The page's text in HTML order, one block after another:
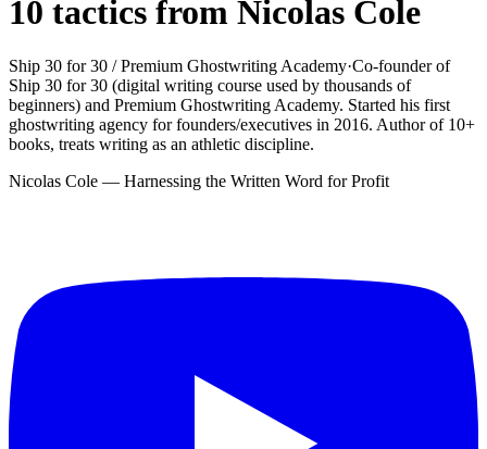
10 tactics from Nicolas Cole
Ship 30 for 30 / Premium Ghostwriting Academy·Co-founder of
Ship 30 for 30 (digital writing course used by thousands of
beginners) and Premium Ghostwriting Academy. Started his first
ghostwriting agency for founders/executives in 2016. Author of 10+
books, treats writing as an athletic discipline.
Nicolas Cole — Harnessing the Written Word for Profit